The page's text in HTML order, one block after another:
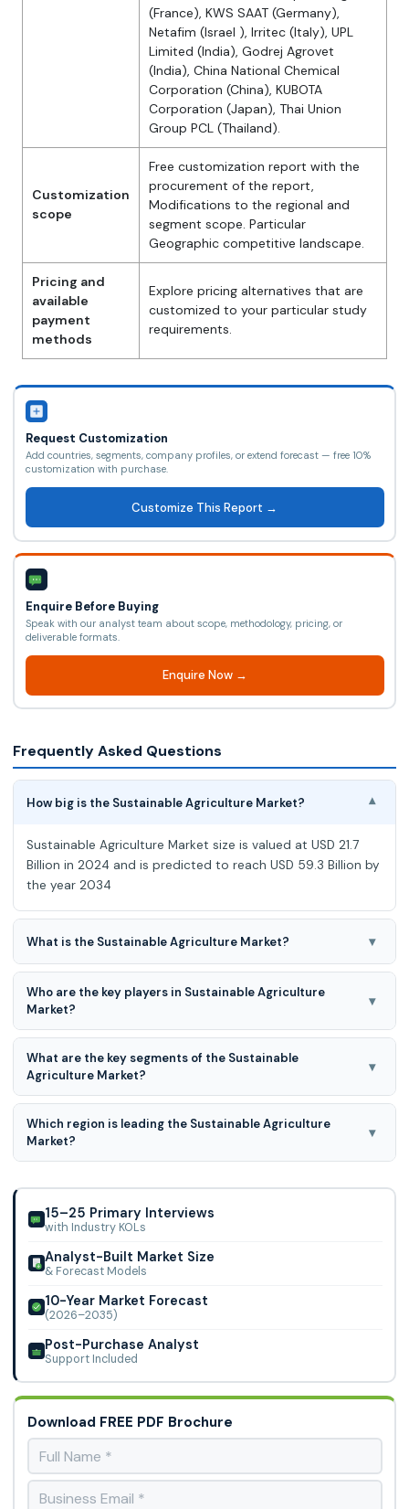
(France), KWS SAAT (Germany),
Netafim (Israel ), Irritec (Italy), UPL
Limited (India), Godrej Agrovet
(India), China National Chemical
Corporation (China), KUBOTA
Corporation (Japan), Thai Union
Group PCL (Thailand).
Customization
scope
Free customization report with the
procurement of the report,
Modifications to the regional and
segment scope. Particular
Geographic competitive landscape.
Pricing and
available
payment
methods
Explore pricing alternatives that are
customized to your particular study
requirements.
Request Customization
Add countries, segments, company profiles, or extend forecast — free 10%
customization with purchase.
Customize This Report →
Enquire Before Buying
Speak with our analyst team about scope, methodology, pricing, or
deliverable formats.
Enquire Now →
Frequently Asked Questions
How big is the Sustainable Agriculture Market? ▾
Sustainable Agriculture Market size is valued at USD 21.7
Billion in 2024 and is predicted to reach USD 59.3 Billion by
the year 2034
What is the Sustainable Agriculture Market? ▾
Sustainable Agriculture Market expected to grow at a 10.7%
CAGR during the forecast period for 2025 to 2034
Who are the key players in Sustainable Agriculture
Market?
▾
BASF SE (Germany), Corteva Agriscience (US), The Mosaic
Company (US), Yara International (US), Monsanto Company
(US),
What are the key segments of the Sustainable
Agriculture Market?
▾
Product type, farming system, Management, formulation,
crop type and application are the key segments of the
Sustainable Agriculture Market.
Which region is leading the Sustainable Agriculture
Market?
▾
Agriculture Market.
15–25 Primary Interviews
with Industry KOLs
Analyst-Built Market Size
& Forecast Models
10-Year Market Forecast
(2026–2035)
Post-Purchase Analyst
Support Included
Download FREE PDF Brochure